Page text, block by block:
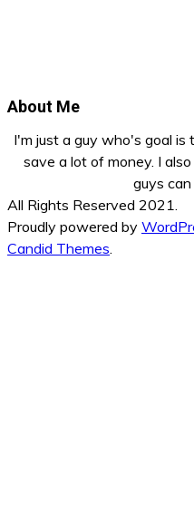
About Me
I'm just a guy who's goal is
save a lot of money. I
guys
All Rights Reserved 2021.
Proudly powered by
Candid Themes.